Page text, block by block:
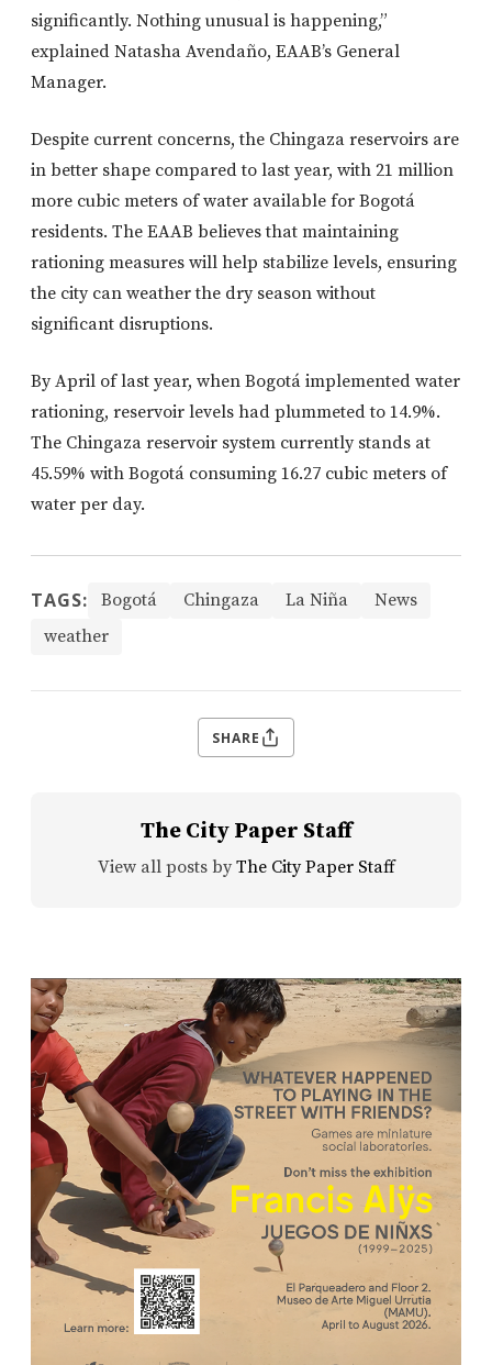
significantly. Nothing unusual is happening,”
explained Natasha Avendaño, EAAB’s General
Manager.
Despite current concerns, the Chingaza reservoirs are
in better shape compared to last year, with 21 million
more cubic meters of water available for Bogotá
residents. The EAAB believes that maintaining
rationing measures will help stabilize levels, ensuring
the city can weather the dry season without
significant disruptions.
By April of last year, when Bogotá implemented water
rationing, reservoir levels had plummeted to 14.9%.
The Chingaza reservoir system currently stands at
45.59% with Bogotá consuming 16.27 cubic meters of
water per day.
TAGS: Bogotá Chingaza La Niña
News
weather
SHARE
The City Paper Staff
View all posts by The City Paper Staff